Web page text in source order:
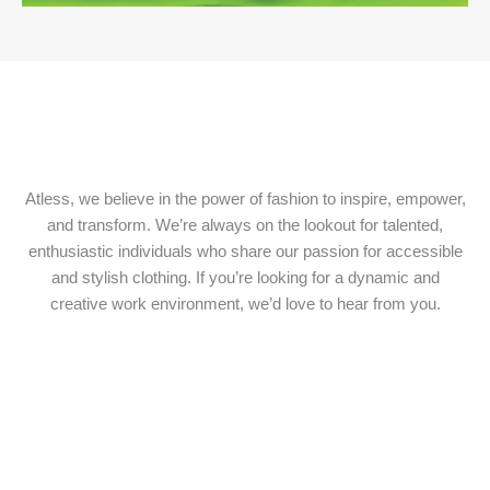
Atless, we believe in the power of fashion to inspire, empower,
and transform. We’re always on the lookout for talented,
enthusiastic individuals who share our passion for accessible
and stylish clothing. If you’re looking for a dynamic and
creative work environment, we’d love to hear from you.